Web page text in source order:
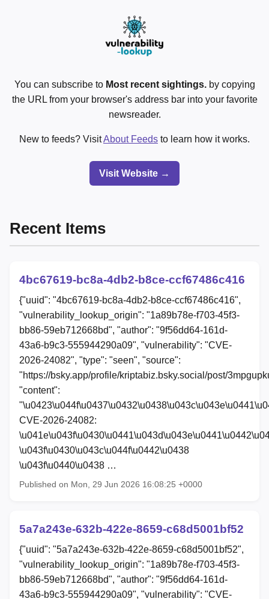
You can subscribe to Most recent sightings.by copying
the URL from your browser's address bar into your favorite
newsreader.
New to feeds? VisitAbout Feeds to learn how it works.
Visit Website →
Recent Items
4bc67619-bc8a-4db2-b8ce-ccf67486c416
{"uuid": "4bc67619-bc8a-4db2-b8ce-ccf67486c416",
"vulnerability_lookup_origin": "1a89b78e-f703-45f3-
bb86-59eb712668bd", "author": "9f56dd64-161d-
43a6-b9c3-555944290a09", "vulnerability": "CVE-
2026-24082", "type": "seen", "source":
"https://bsky.app/profile/kriptabiz.bsky.social/post/
"content":
CVE-2026-24082:
\u043f\u0430\u043c\u044f\u0442\u0438
\u043f\u0440\u0438 …
Published on Mon, 29 Jun 2026 16:08:25 +0000
5a7a243e-632b-422e-8659-c68d5001bf52
{"uuid": "5a7a243e-632b-422e-8659-c68d5001bf52",
"vulnerability_lookup_origin": "1a89b78e-f703-45f3-
bb86-59eb712668bd", "author": "9f56dd64-161d-
43a6-b9c3-555944290a09", "vulnerability": "CVE-